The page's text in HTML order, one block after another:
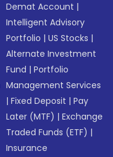
Demat Account |
Intelligent Advisory
Portfolio |US Stocks |
Alternate Investment
Fund |Portfolio
Management Services
|Fixed Deposit |Pay
Later (MTF) |Exchange
Traded Funds (ETF) |
Insurance